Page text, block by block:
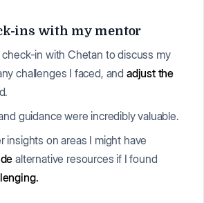
ins with my mentor
check-in with Chetan to discuss my
challenges I faced, and adjust the
guidance were incredibly valuable.
insights on areas I might have
alternative resources if I found